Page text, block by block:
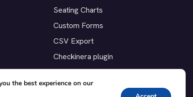
Seating Charts
Custom Forms
CSV Export
Checkinera plugin
the best experience on our